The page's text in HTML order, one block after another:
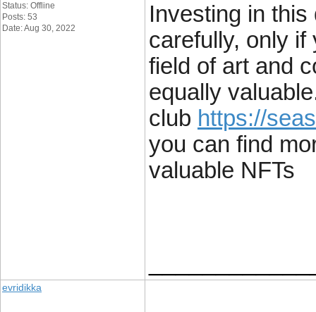
Status: Offline
Posts: 53
Date: Aug 30, 2022
Investing in
carefully, only if
field of art and
equally
club https://
you can find
valuable NFTs
evridikka